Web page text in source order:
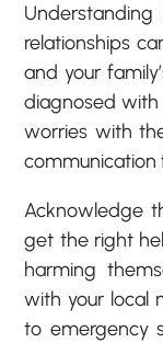
relationships
and your
diagnosed with
worries with
communication
Acknowledge
get the right
harming
with your local
to emergency